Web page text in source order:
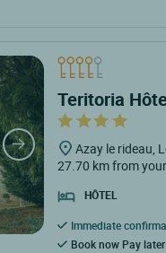
Teritoria
Azay le rideau,
27.70 km from
HÔTEL
Immediate
Book now Pay later